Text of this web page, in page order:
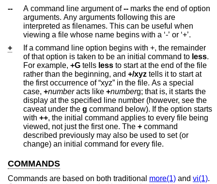
--
A command line argument of-- marks the end of option
arguments. Any arguments following this are
interpreted as filenames. This can be useful when
viewing a file whose name begins with a ‘-’ or ‘+’.
+
If a command line option begins with +, the remainder
of that option is taken to be an initial command to less.
For example, +G tells less to start at the end of the file
rather than the beginning, and +/xyz tells it to start at
the first occurrence of “xyz” in the file. As a special
case, +numberacts like +numberg; that is, it starts the
display at the specified line number (however, see the
caveat under the g command below). If the option starts
with ++, the initial command applies to every file being
viewed, not just the first one. The +
described previously may also be used to set (or
change) an initial command for every file.
COMMANDS
Commands are based on both traditional more(1) and vi(1).